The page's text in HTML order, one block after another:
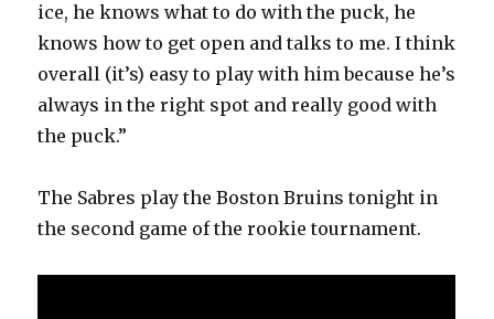
ice, he knows what to do with the puck, he
knows how to get open and talks to me. I think
overall (it’s) easy to play with him because he’s
always in the right spot and really good with
the puck.”
The Sabres play the Boston Bruins tonight in
the second game of the rookie tournament.